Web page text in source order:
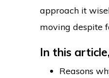
approach it
moving despite
In this
Reasons